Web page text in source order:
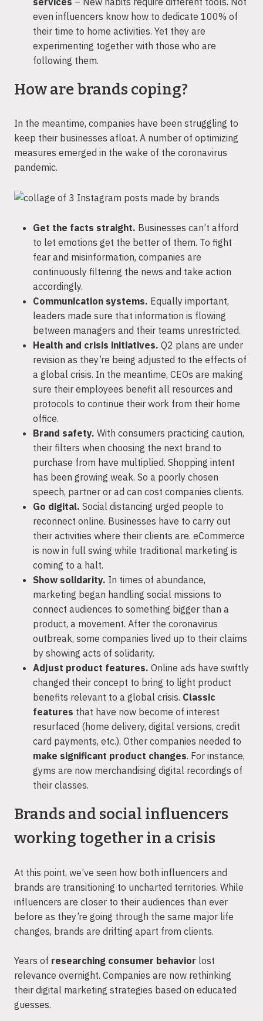
even influencers know how to dedicate 100% of
their time to home activities. Yet they are
experimenting together with those who are
following them.
How are brands coping?
In the meantime, companies have been struggling to
keep their businesses afloat. A number of optimizing
measures emerged in the wake of the coronavirus
pandemic.
Get the facts straight. Businesses can’t afford
to let emotions get the better of them. To fight
fear and misinformation, companies are
continuously filtering the news and take action
accordingly.
Communication systems. Equally important,
leaders made sure that information is flowing
between managers and their teams unrestricted.
Health and crisis initiatives. Q2 plans are under
revision as they’re being adjusted to the effects of
a global crisis. In the meantime, CEOs are making
sure their employees benefit all resources and
protocols to continue their work from their home
office.
Brand safety. With consumers practicing caution,
their filters when choosing the next brand to
purchase from have multiplied. Shopping intent
has been growing weak. So a poorly chosen
speech, partner or ad can cost companies clients.
Go digital. Social distancing urged people to
reconnect online. Businesses have to carry out
their activities where their clients are. eCommerce
is now in full swing while traditional marketing is
coming to a halt.
Show solidarity. In times of abundance,
marketing began handling social missions to
connect audiences to something bigger than a
product, a movement. After the coronavirus
outbreak, some companies lived up to their claims
by showing acts of solidarity.
Adjust product features. Online ads have swiftly
changed their concept to bring to light product
benefits relevant to a global crisis. Classic
features that have now become of interest
resurfaced (home delivery, digital versions, credit
card payments, etc.). Other companies needed to
make significant product changes. For instance,
gyms are now merchandising digital recordings of
their classes.
Brands and social influencers
working together in a crisis
At this point, we’ve seen how both influencers and
brands are transitioning to uncharted territories. While
influencers are closer to their audiences than ever
before as they’re going through the same major life
changes, brands are drifting apart from clients.
Years of researching consumer behavior lost
relevance overnight. Companies are now rethinking
their digital marketing strategies based on educated
guesses.